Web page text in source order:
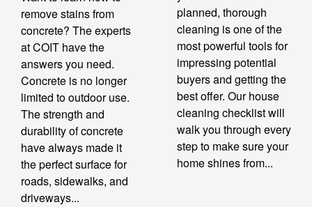
remove stains from
concrete? The experts
at COIT have the
answers you need.
Concrete is no longer
limited to outdoor use.
The strength and
durability of concrete
have always made it
the perfect surface for
roads, sidewalks, and
driveways...
planned, thorough
cleaning is one of the
most powerful tools for
impressing potential
buyers and getting the
best offer. Our house
cleaning checklist will
walk you through every
step to make sure your
home shines from...